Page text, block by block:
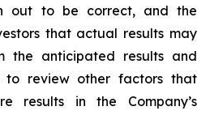
out to be correct, and the
that actual results may
the anticipated results and
to review other factors that
results in the Company’s